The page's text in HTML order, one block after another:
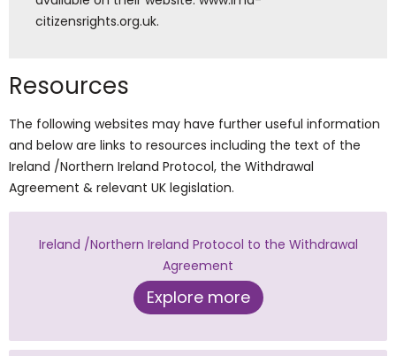
citizensrights.org.uk.
Resources
The following websites may have further useful information
and below are links to resources including the text of the
Ireland /Northern Ireland Protocol, the Withdrawal
Agreement & relevant UK legislation.
Ireland /Northern Ireland Protocol to the Withdrawal
Agreement
Explore more